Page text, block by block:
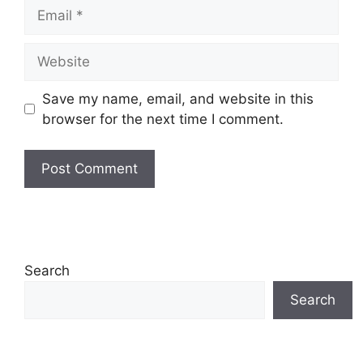
Save my name, email, and website in this
browser for the next time I comment.
Search
Search